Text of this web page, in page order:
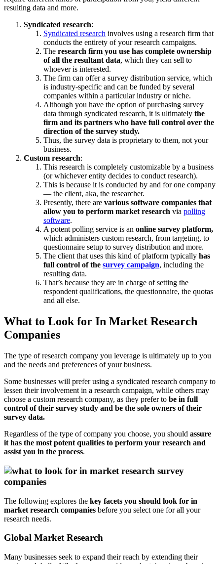
resulting data and more.
Syndicated research:
Syndicated research involves using a research firm that
conducts the entirety of your research campaigns.
The research firm you use has complete ownership
of all the resultant data, which they can sell to
whoever is interested.
The firm can offer a survey distribution service, which
is industry-specific and can be funded by several
companies within a particular industry or niche.
Although you have the option of purchasing survey
data through syndicated research, it is ultimately the
firm and its partners who have full control over the
direction of the survey study.
Thus, the survey data is proprietary to them, not your
business.
Custom research:
This research is completely customizable by a business
(or whichever entity decides to conduct research).
This is because it is conducted by and for one company
— the client, aka, the researcher.
Presently, there are various software companies that
allow you to perform market research via polling
software.
A potent polling service is an online survey platform,
which administers custom research, from targeting, to
questionnaire setup to survey distribution and more.
The client that uses this kind of platform typically has
full control of the survey campaign, including the
resulting data.
That’s because they are in charge of setting the
respondent qualifications, the questionnaire, the quotas
and all else.
What to Look for In Market Research
Companies
The type of research company you leverage is ultimately up to you
and the needs and preferences of your business.
Some businesses will prefer using a syndicated research company to
lessen their involvement in a research campaign, while others may
choose a custom research company, as they prefer to be in full
control of their survey study and be the sole owners of their
survey data.
Regardless of the type of company you choose, you should assure
it has the most potent qualities to perform your research and
assist you in the process.
The following explores the key facets you should look for in
market research companies before you select one for all your
research needs.
Global Market Research
Many businesses seek to expand their reach by extending their